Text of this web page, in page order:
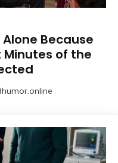
Alone Because
Minutes of the